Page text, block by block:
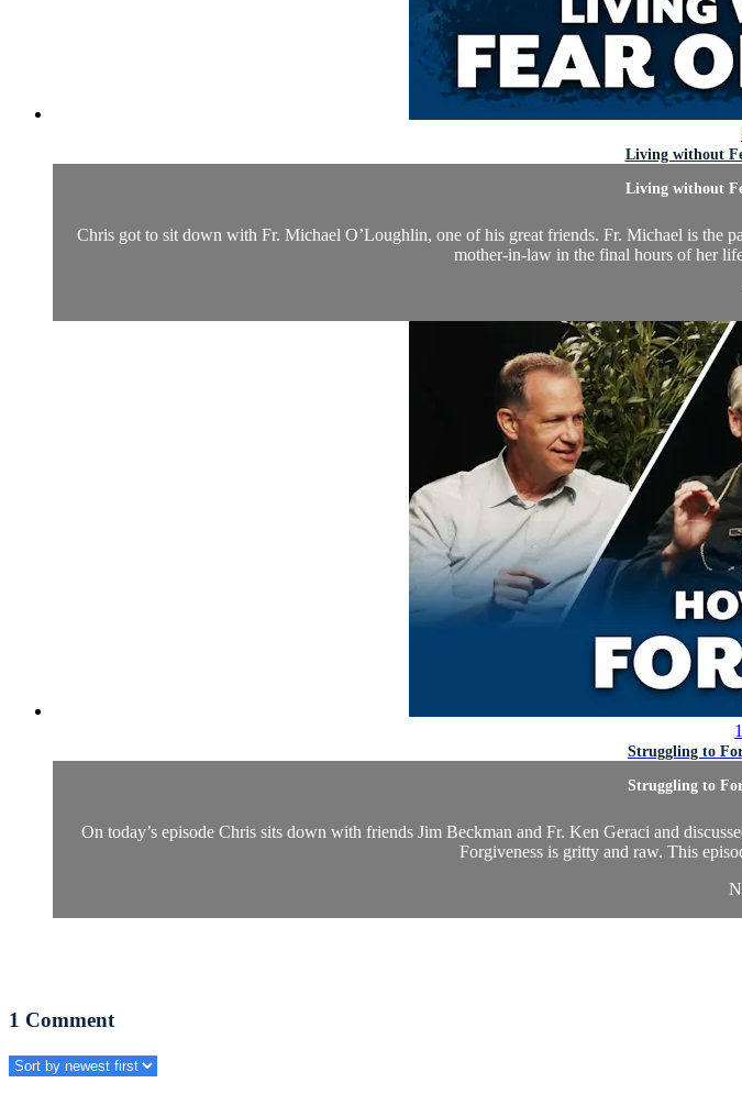
Living without
Living without
Chris got to sit down with Fr. Michael O’Loughlin, one of his great friends. Fr. Michael is the
mother-in-law in the final hours of her
Struggling to
Struggling to
On today’s episode Chris sits down with friends Jim Beckman and Fr. Ken Geraci and
Forgiveness is gritty and raw. This
1 Comment